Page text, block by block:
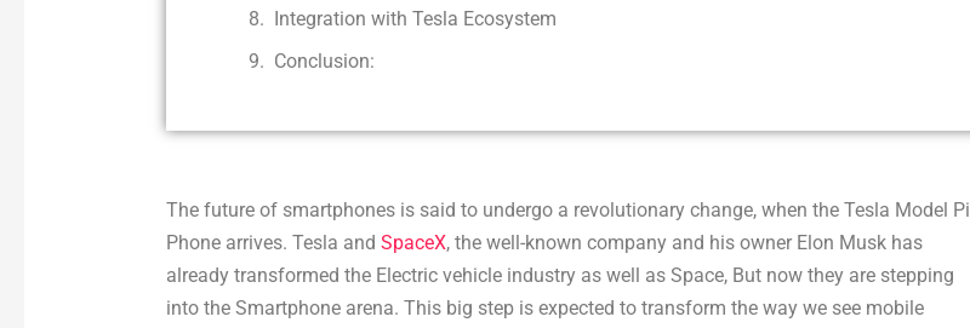
Integration with Tesla Ecosystem
Conclusion:
The future of smartphones is said to undergo a revolutionary change, when the Tesla Model Pi
Phone arrives. Tesla and SpaceX, the well-known company and his owner Elon Musk has
already transformed the Electric vehicle industry as well as Space, But now they are stepping
into the Smartphone arena. This big step is expected to transform the way we see mobile